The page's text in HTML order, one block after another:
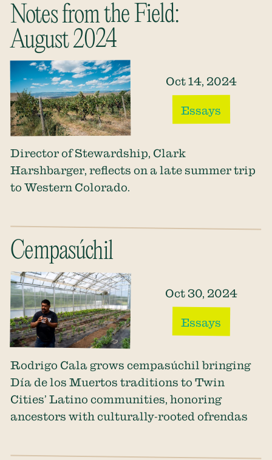
Notes from the Field:
August 2024
Oct 14, 2024
Essays
Director of Stewardship, Clark
Harshbarger, reflects on a late summer trip
to Western Colorado.
Cempasúchil
Oct 30, 2024
Essays
Rodrigo Cala grows cempasúchil bringing
Día de los Muertos traditions to Twin
Cities’ Latino communities, honoring
ancestors with culturally-rooted ofrendas